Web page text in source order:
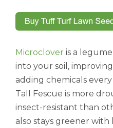
Microclover is a
into your soil,
adding chemicals
Tall Fescue is more
insect-resistant than
also stays greener